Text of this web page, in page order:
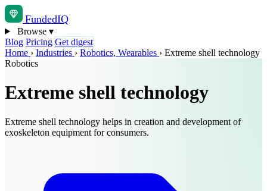
FundedIQ
Browse ▾
Blog Pricing Get digest
Home › Industries › Robotics, Wearables › Extreme shell technology
Robotics
Extreme shell technology
Extreme shell technology helps in creation and development of
exoskeleton equipment for consumers.